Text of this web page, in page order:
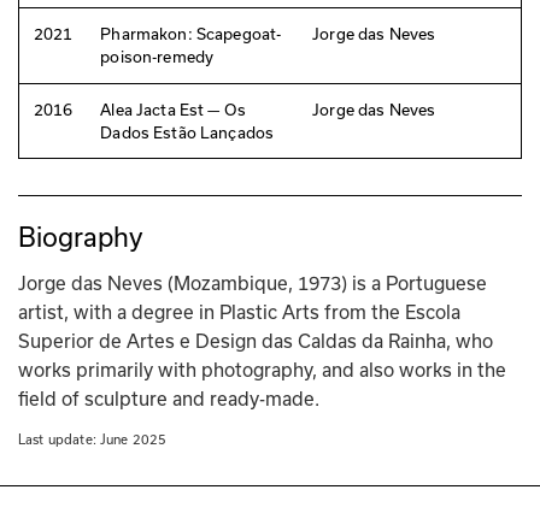
2021
Pharmakon: Scapegoat-
poison-remedy
Jorge das Neves
2016
Alea Jacta Est — Os
Dados Estão Lançados
Jorge das Neves
Biography
Jorge das Neves (Mozambique, 1973) is a Portuguese
artist, with a degree in Plastic Arts from the Escola
Superior de Artes e Design das Caldas da Rainha, who
works primarily with photography, and also works in the
field of sculpture and ready-made.
Last update: June 2025